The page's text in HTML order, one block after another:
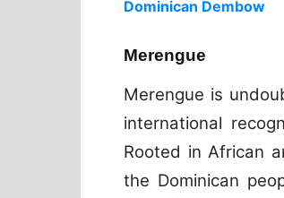
Dominican Dembow
Merengue
Merengue is
international
Rooted in African
the Dominican